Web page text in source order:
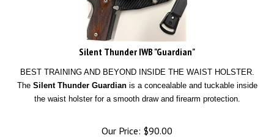
Silent Thunder IWB "Guardian"
BEST TRAINING AND BEYOND INSIDE THE WAIST HOLSTER.
The Silent Thunder Guardian is a concealable and tuckable inside
the waist holster for a smooth draw and firearm protection.
Our Price: $90.00